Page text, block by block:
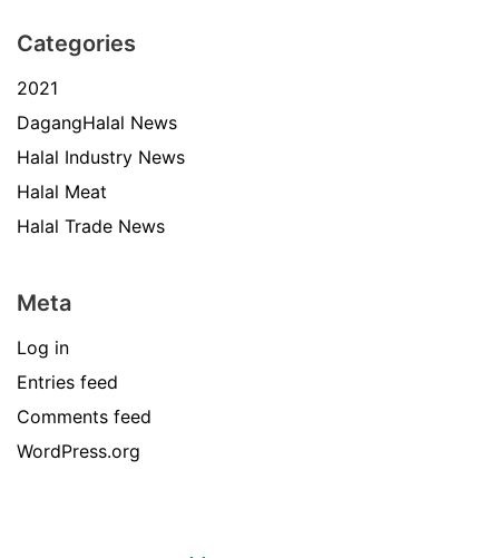
Categories
2021
DagangHalal News
Halal Industry News
Halal Meat
Halal Trade News
Meta
Log in
Entries feed
Comments feed
WordPress.org